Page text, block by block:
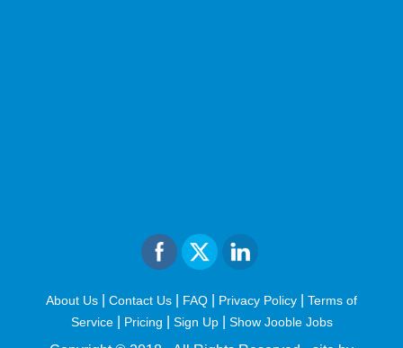
About Us Contact Us FAQ Privacy Policy
Terms of
Service| Pricing Sign Up Show Jooble Jobs